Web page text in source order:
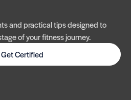
and practical tips designed to
of your fitness journey.
Get Certified